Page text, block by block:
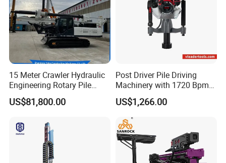
15 Meter Crawler Hydraulic
Engineering Rotary Pile
Driver/Drilling Rig Has
Passed CE Certificate for
Export to Southeast Asia
US$81,800.00
Post Driver Pile Driving
Machinery with 1720 Bpm
Impact Frequency for Fence
Powered by Honda Gx35
4stroke Engine Gas
Powered for Fence Build
Farm Job
US$1,266.00